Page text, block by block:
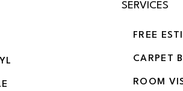
SERVICES
FREE
CARPET
ROOM